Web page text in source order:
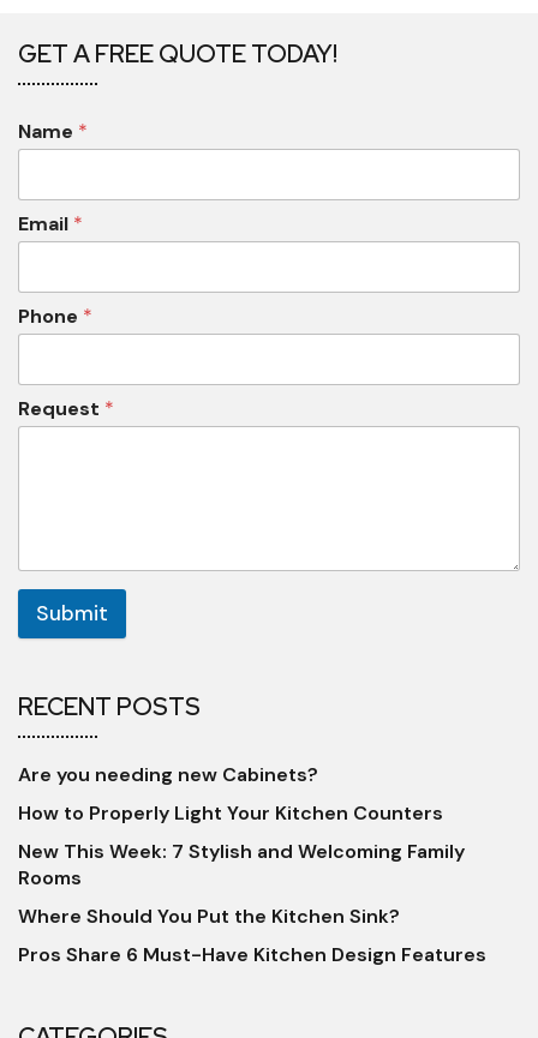
GET A FREE QUOTE TODAY!
Name *
Email *
Phone *
Request *
Submit
RECENT POSTS
Are you needing new Cabinets?
How to Properly Light Your Kitchen Counters
New This Week: 7 Stylish and Welcoming Family
Rooms
Where Should You Put the Kitchen Sink?
Pros Share 6 Must-Have Kitchen Design Features